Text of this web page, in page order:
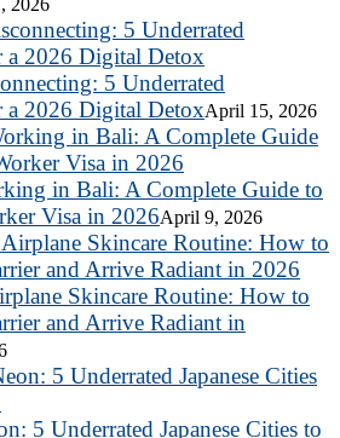
2026
5 Underrated
a 2026 Digital DetoxApril 15, 2026
in Bali: A Complete Guide to
Visa in 2026April 9, 2026
Skincare Routine: How to
and Arrive Radiant in
5 Underrated Japanese Cities to